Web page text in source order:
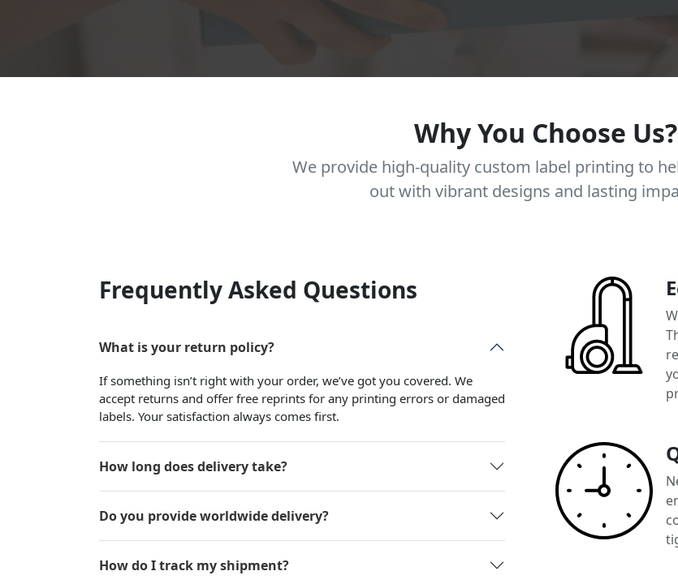
Why You Choose Us?
We provide high-quality custom label printing to
out with vibrant designs and lasting
Frequently Asked Questions
What is your return policy?
If something isn’t right with your order, we’ve got you covered. We
accept returns and offer free reprints for any printing errors or damaged
labels. Your satisfaction always comes first.
How long does delivery take?
Do you provide worldwide delivery?
How do I track my shipment?